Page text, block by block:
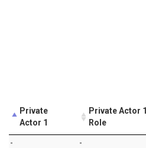
Private
Actor 1
Private Actor 1
Role
- -